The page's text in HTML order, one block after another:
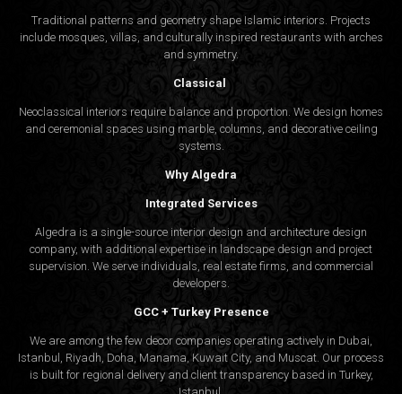
Traditional patterns and geometry shape Islamic interiors. Projects
include mosques, villas, and culturally inspired restaurants with arches
and symmetry.
Classical
Neoclassical interiors require balance and proportion. We design homes
and ceremonial spaces using marble, columns, and decorative ceiling
systems.
Why Algedra
Integrated Services
Algedra is a single-source interior design and architecture design
company, with additional expertise in landscape design and project
supervision. We serve individuals, real estate firms, and commercial
developers.
GCC + Turkey Presence
We are among the few decor companies operating actively in Dubai,
Istanbul, Riyadh, Doha, Manama, Kuwait City, and Muscat. Our process
is built for regional delivery and client transparency based in Turkey,